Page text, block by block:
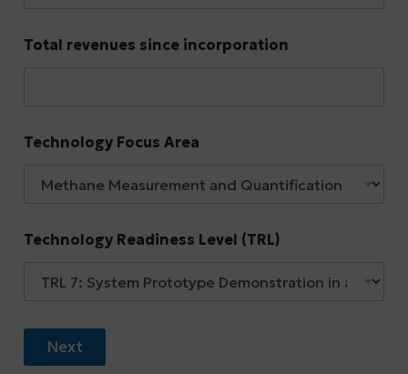
Total revenues since incorporation
Technology Focus Area
Technology Readiness Level (TRL)
Next